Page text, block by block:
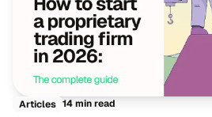
Articles 14 min read